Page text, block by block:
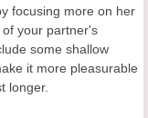
focusing more on her
your partner's
some shallow
it more pleasurable
longer.